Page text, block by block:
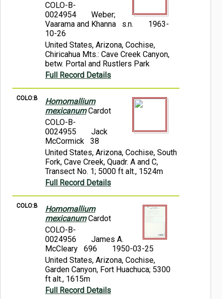
COLO-B-
0024954
Weber;
Vaarama and Khanna s.n.
1963-
10-26
United States, Arizona, Cochise,
Chiricahua Mts.: Cave Creek Canyon,
betw. Portal and Rustlers Park
Full Record Details
COLO:B
Homomallium
mexicanumCardot
COLO-B-
0024955
Jack
McCormick 38
United States, Arizona, Cochise, South
Fork, Cave Creek, Quadr. A and C,
Transect No. 1; 5000 ft alt., 1524m
Full Record Details
COLO:B
Homomallium
mexicanumCardot
COLO-B-
0024956
James A.
McCleary 696
1950-03-25
United States, Arizona, Cochise,
Garden Canyon, Fort Huachuca; 5300
ft alt., 1615m
Full Record Details